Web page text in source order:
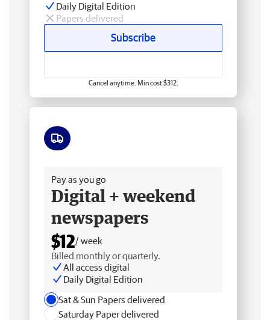
Daily Digital Edition
Papers delivered
Subscribe
Cancel anytime. Min cost $312.
Pay as you go
Digital + weekend
newspapers
$12/ week
Billed monthly or quarterly.
All access digital
Daily Digital Edition
Sat & Sun Papers delivered
Saturday Paper delivered